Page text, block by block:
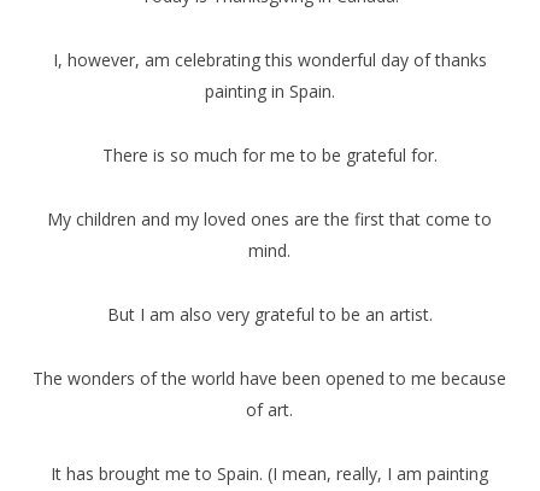
I, however, am celebrating this wonderful day of thanks
painting in Spain.
There is so much for me to be grateful for.
My children and my loved ones are the first that come to
mind.
But I am also very grateful to be an artist.
The wonders of the world have been opened to me because
of art.
It has brought me to Spain. (I mean, really, I am painting